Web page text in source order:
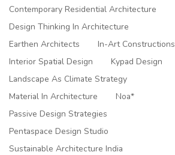
Contemporary Residential Architecture
Design Thinking In Architecture
Earthen Architects
In-Art Constructions
Interior Spatial Design
Kypad Design
Landscape As Climate Strategy
Material In Architecture
Noa*
Passive Design Strategies
Pentaspace Design Studio
Sustainable Architecture India